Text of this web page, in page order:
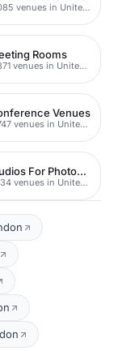
5,085 venues in United Kingdom
Rooms
3,871 venues in United Kingdom
Venues
2,747 venues in United Kingdom
Studios For Photoshoots In London
1,834 venues in United Kingdom